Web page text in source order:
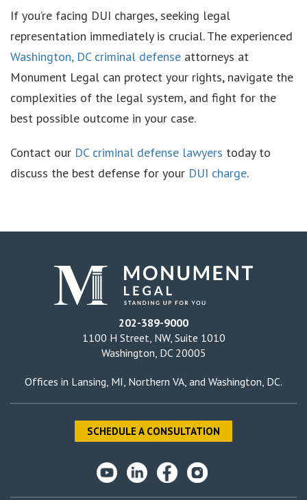
If you’re facing DUI charges, seeking legal
representation immediately is crucial. The experienced
Washington, DC criminal defense attorneys at
Monument Legal can protect your rights, navigate the
complexities of the legal system, and fight for the
best possible outcome in your case.
Contact our DC criminal defense lawyers today to
discuss the best defense for your DUI charge.
202-389-9000
1100 H Street, NW, Suite 1010
Washington, DC 20005
Offices in Lansing, MI Northern VA , and Washington, DC.
SCHEDULE A CONSULTATION